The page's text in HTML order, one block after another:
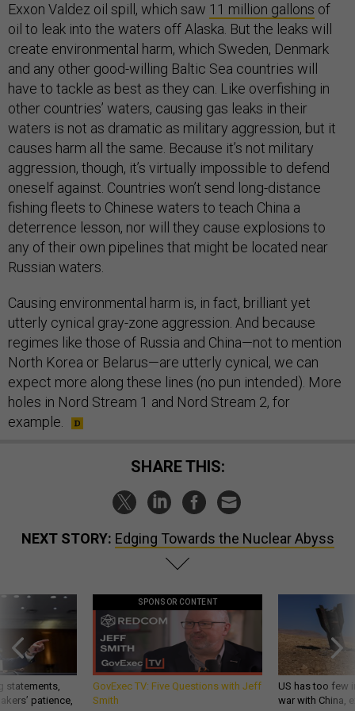
Exxon Valdez oil spill, which saw 11 million gallons of
oil to leak into the waters off Alaska. But the leaks will
create environmental harm, which Sweden, Denmark
and any other good-willing Baltic Sea countries will
have to tackle as best as they can. Like overfishing in
other countries’ waters, causing gas leaks in their
waters is not as dramatic as military aggression, but it
causes harm all the same. Because it’s not military
aggression, though, it’s virtually impossible to defend
oneself against. Countries won’t send long-distance
fishing fleets to Chinese waters to teach China a
deterrence lesson, nor will they cause explosions to
any of their own pipelines that might be located near
Russian waters.
Causing environmental harm is, in fact, brilliant yet
utterly cynical gray-zone aggression. And because
regimes like those of Russia and China—not to mention
North Korea or Belarus—are utterly cynical, we can
expect more along these lines (no pun intended). More
holes in Nord Stream 1 and Nord Stream 2, for
example.
SHARE THIS:
NEXT STORY: Edging Towards the Nuclear Abyss
statements,
patience,
SPONSOR CONTENT
GovExec TV: Five Questions with Jeff
Smith
US has too few
war with China,